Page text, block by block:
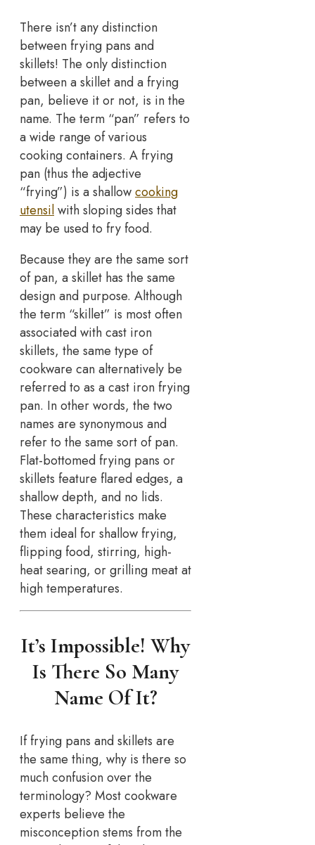
There isn’t any distinction
between frying pans and
skillets! The only distinction
between a skillet and a frying
pan, believe it or not, is in the
name. The term “pan” refers to
a wide range of various
cooking containers. A frying
pan (thus the adjective
“frying”) is a shallowcooking
utensilwith sloping sides that
may be used to fry food.
Because they are the same sort
of pan, a skillet has the same
design and purpose. Although
the term “skillet” is most often
associated with cast iron
skillets, the same type of
cookware can alternatively be
referred to as a cast iron frying
pan. In other words, the two
names are synonymous and
refer to the same sort of pan.
Flat-bottomed frying pans or
skillets feature flared edges, a
shallow depth, and no lids.
These characteristics make
them ideal for shallow frying,
flipping food, stirring, high-
heat searing, or grilling meat at
high temperatures.
It’s Impossible! Why
Is There So Many
Name Of It?
If frying pans and skillets are
the same thing, why is there so
much confusion over the
terminology? Most cookware
experts believe the
misconception stems from the